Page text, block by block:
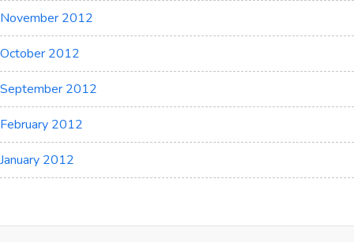
November 2012
October 2012
September 2012
February 2012
January 2012